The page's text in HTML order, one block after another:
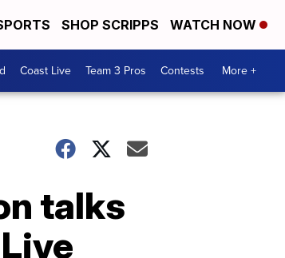
SHOP SCRIPPS WATCH NOW
Coast Live Team 3 Pros Contests More +
talks